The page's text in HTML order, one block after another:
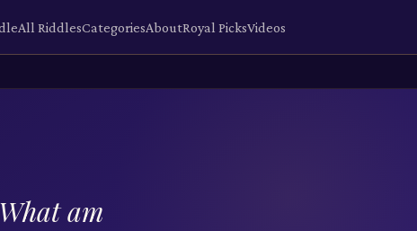
All RiddlesCategoriesAboutRoyal PicksVideos
am